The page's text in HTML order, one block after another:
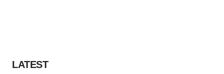
LATEST